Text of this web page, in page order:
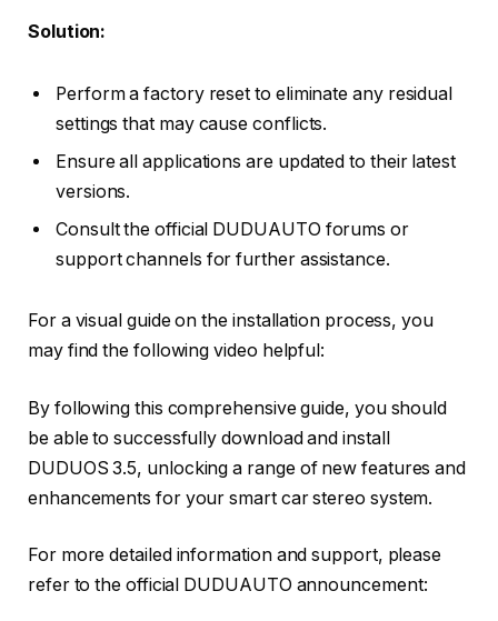
Solution:
Perform a factory reset to eliminate any residual
settings that may cause conflicts.
Ensure all applications are updated to their latest
versions.
Consult the official DUDUAUTO forums or
support channels for further assistance.
For a visual guide on the installation process, you
may find the following video helpful:
By following this comprehensive guide, you should
be able to successfully download and install
DUDUOS 3.5, unlocking a range of new features and
enhancements for your smart car stereo system.
For more detailed information and support, please
refer to the official DUDUAUTO announcement: